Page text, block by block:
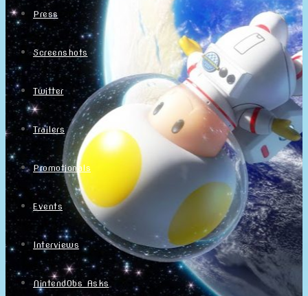
Press
Screenshots
Twitter
Trailers
Promotionals
Events
Interviews
NintendObs Asks